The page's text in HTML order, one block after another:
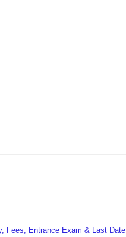
Fees, Entrance Exam & Last Date